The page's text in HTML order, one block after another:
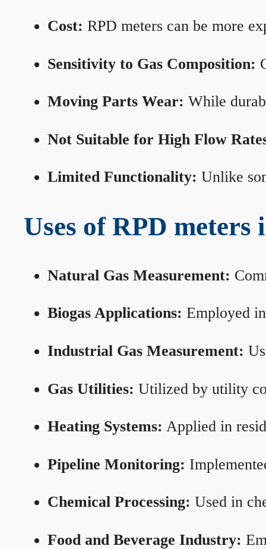
Cost: RPD meters can be more
Sensitivity to Gas Composition:
Moving Parts Wear: While
Not Suitable for High Flow
Limited Functionality: Unlike
Uses of RPD meters
Natural Gas Measurement:
Biogas Applications: Employed
Industrial Gas Measurement:
Gas Utilities: Utilized by utility
Heating Systems: Applied in
Pipeline Monitoring:
Chemical Processing: Used in
Food and Beverage Industry: